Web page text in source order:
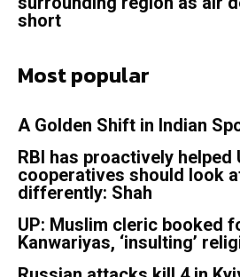
short
Most popular
A Golden Shift in Indian
RBI has proactively helped
cooperatives should look
differently: Shah
UP: Muslim cleric booked
Kanwariyas, ‘insulting’